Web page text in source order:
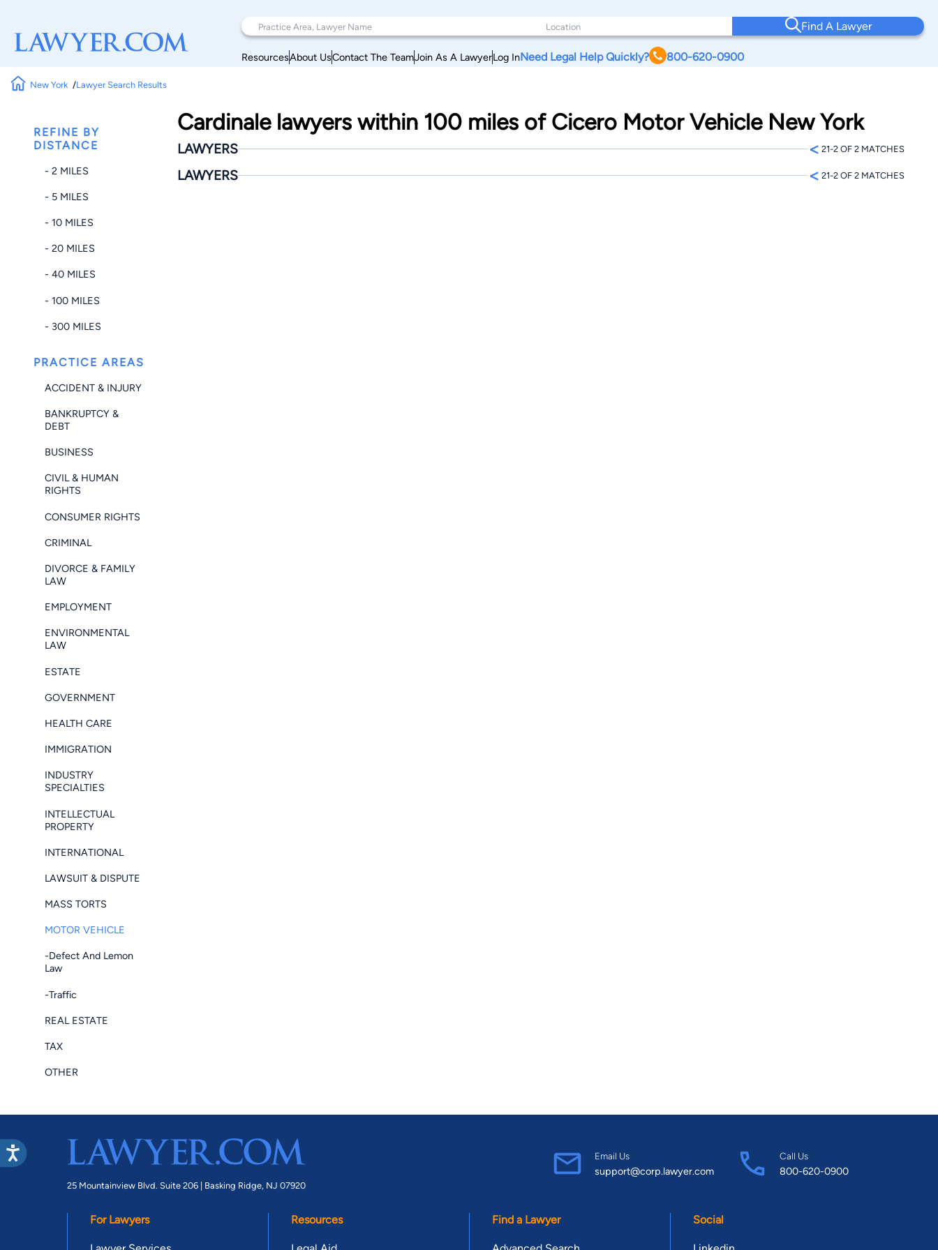
Find A Lawyer
ResourcesAbout UsContact The TeamJoin As A LawyerLog InNeed Legal Help Quickly? 800-620-0900
New York Lawyer Search Results
REFINE BY
DISTANCE
- 2 MILES
- 5 MILES
- 10 MILES
- 20 MILES
- 40 MILES
- 100 MILES
- 300 MILES
PRACTICE AREAS
ACCIDENT & INJURY
BANKRUPTCY &
DEBT
BUSINESS
CIVIL & HUMAN
RIGHTS
CONSUMER RIGHTS
CRIMINAL
DIVORCE & FAMILY
LAW
EMPLOYMENT
ENVIRONMENTAL
LAW
ESTATE
GOVERNMENT
HEALTH CARE
IMMIGRATION
INDUSTRY
SPECIALTIES
INTELLECTUAL
PROPERTY
INTERNATIONAL
LAWSUIT & DISPUTE
MASS TORTS
MOTOR VEHICLE
-Defect And Lemon
Law
-Traffic
REAL ESTATE
TAX
OTHER
Cardinale lawyers within 100 miles of Cicero Motor Vehicle New York
LAWYERS < 21-2 OF 2 MATCHES
LAWYERS < 21-2 OF 2 MATCHES
25 Mountainview Blvd. Suite 206 | Basking Ridge, NJ 07920
Email Us
support@corp.lawyer.com
Call Us
800-620-0900
For Lawyers Resources Find a Lawyer Social